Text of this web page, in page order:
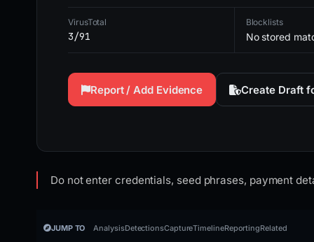
VirusTotal
3/91
Blocklists
No stored
Report / Add Evidence Create Draft
Do not enter credentials, seed phrases, payment
JUMP TO AnalysisDetectionsCaptureTimelineReportingRelated